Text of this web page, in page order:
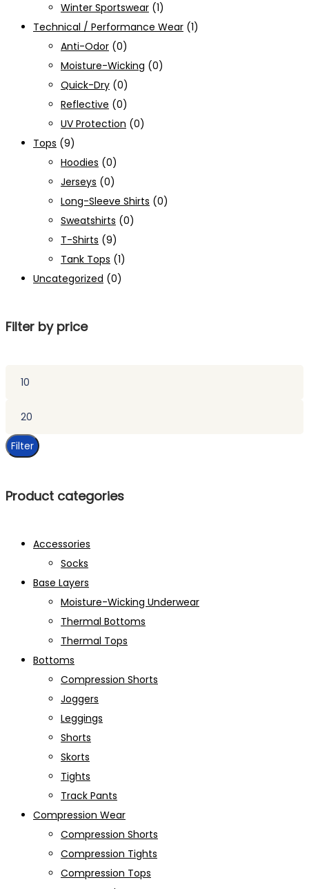
Winter Sportswear (1)
Technical / Performance Wear (1)
Anti-Odor (0)
Moisture-Wicking (0)
Quick-Dry (0)
Reflective (0)
UV Protection (0)
Tops (9)
Hoodies (0)
Jerseys (0)
Long-Sleeve Shirts (0)
Sweatshirts (0)
T-Shirts (9)
Tank Tops (1)
Uncategorized (0)
Filter by price
Filter
Product categories
Accessories
Socks
Base Layers
Moisture-Wicking Underwear
Thermal Bottoms
Thermal Tops
Bottoms
Compression Shorts
Joggers
Leggings
Shorts
Skorts
Tights
Track Pants
Compression Wear
Compression Shorts
Compression Tights
Compression Tops